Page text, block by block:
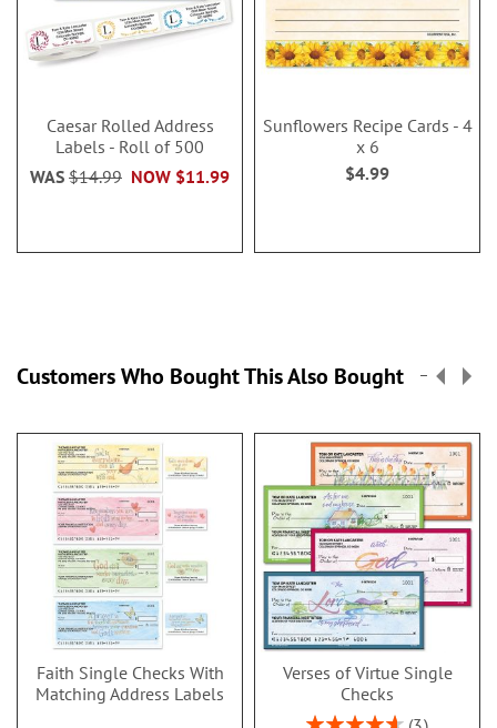
Caesar Rolled Address
Labels - Roll of 500
NOW $11.99
WAS $14.99
Sunflowers Recipe Cards - 4
x 6
$4.99
Customers Who Bought This Also Bought
Faith Single Checks With
Matching Address Labels
Verses of Virtue Single
Checks
Rating: